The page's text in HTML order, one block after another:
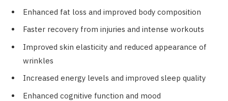
Enhanced fat loss and improved body composition
Faster recovery from injuries and intense workouts
Improved skin elasticity and reduced appearance of
wrinkles
Increased energy levels and improved sleep quality
Enhanced cognitive function and mood